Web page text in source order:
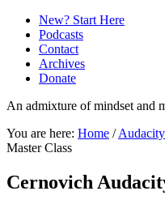
New? Start Here
Podcasts
Contact
Archives
Donate
An admixture of mindset and
You are here: Home /
Master Class
Cernovich